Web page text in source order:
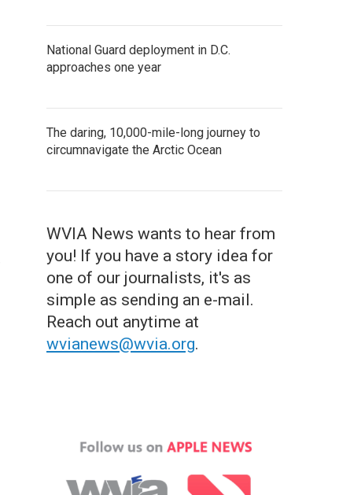
National Guard deployment in D.C.
approaches one year
The daring, 10,000-mile-long journey to
circumnavigate the Arctic Ocean
WVIA News wants to hear from
you! If you have a story idea for
one of our journalists, it's as
simple as sending an e-mail.
Reach out anytime at
wvianews@wvia.org.